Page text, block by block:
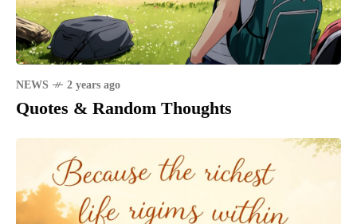
NEWS 2 years ago
Quotes & Random Thoughts